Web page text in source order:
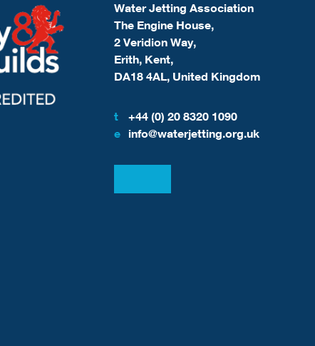
Water Jetting Association
The Engine House,
2 Veridion Way,
Erith, Kent,
DA18 4AL, United Kingdom
t
+44 (0) 20 8320 1090
e info@waterjetting.org.uk